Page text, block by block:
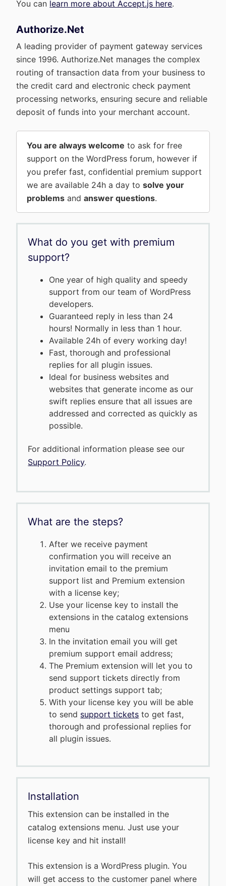
You can learn more about Accept.js here.
Authorize.Net
A leading provider of payment gateway services
since 1996. Authorize.Net manages the complex
routing of transaction data from your business to
the credit card and electronic check payment
processing networks, ensuring secure and reliable
deposit of funds into your merchant account.
You are always welcome to ask for free
support on the WordPress forum, however if
you prefer fast, confidential premium support
we are available 24h a day tosolve your
problems andanswer questions.
What do you get with premium
support?
One year of high quality and speedy
support from our team of WordPress
developers.
Guaranteed reply in less than 24
hours! Normally in less than 1 hour.
Available 24h of every working day!
Fast, thorough and professional
replies for all plugin issues.
Ideal for business websites and
websites that generate income as our
swift replies ensure that all issues are
addressed and corrected as quickly as
possible.
For additional information please see our
Support Policy.
What are the steps?
After we receive payment
confirmation you will receive an
invitation email to the premium
support list and Premium extension
with a license key;
Use your license key to install the
extensions in the catalog extensions
menu
In the invitation email you will get
premium support email address;
The Premium extension will let you to
send support tickets directly from
product settings support tab;
With your license key you will be able
to send support tickets to get fast,
thorough and professional replies for
all plugin issues.
Installation
This extension can be installed in the
catalog extensions menu. Just use your
license key and hit install!
This extension is a WordPress plugin. You
will get access to the customer panel where